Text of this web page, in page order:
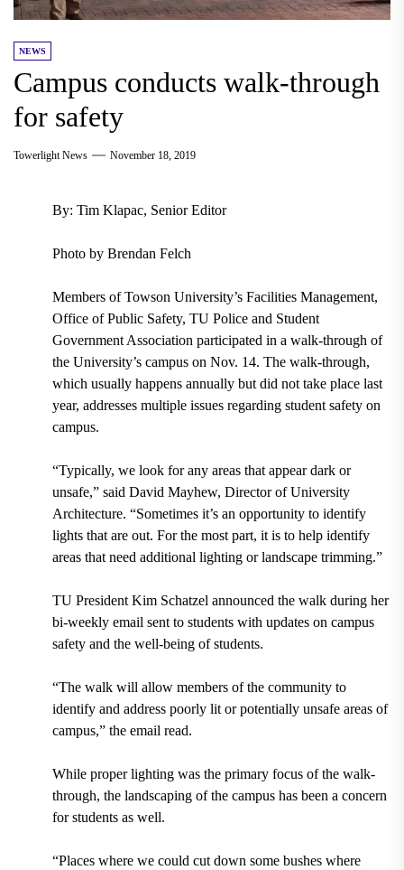
NEWS
Campus conducts walk-through
for safety
Towerlight News November 18, 2019
By: Tim Klapac, Senior Editor
Photo by Brendan Felch
Members of Towson University’s Facilities Management,
Office of Public Safety, TU Police and Student
Government Association participated in a walk-through of
the University’s campus on Nov. 14. The walk-through,
which usually happens annually but did not take place last
year, addresses multiple issues regarding student safety on
campus.
“Typically, we look for any areas that appear dark or
unsafe,” said David Mayhew, Director of University
Architecture. “Sometimes it’s an opportunity to identify
lights that are out. For the most part, it is to help identify
areas that need additional lighting or landscape trimming.”
TU President Kim Schatzel announced the walk during her
bi-weekly email sent to students with updates on campus
safety and the well-being of students.
“The walk will allow members of the community to
identify and address poorly lit or potentially unsafe areas of
campus,” the email read.
While proper lighting was the primary focus of the walk-
through, the landscaping of the campus has been a concern
for students as well.
“Places where we could cut down some bushes where